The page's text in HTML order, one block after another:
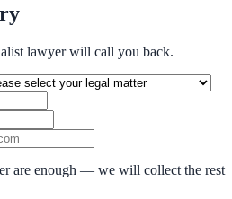
lawyer will call you back.
are enough — we will collect the rest